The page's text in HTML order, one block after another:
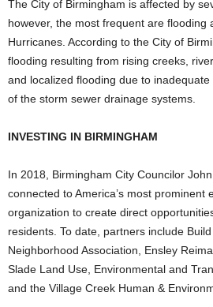
The City of Birmingham is affected by
however, the most frequent are flooding
Hurricanes. According to the City of
flooding resulting from rising creeks,
and localized flooding due to
of the storm sewer drainage systems.
INVESTING IN BIRMINGHAM
In 2018, Birmingham City Councilor
connected to America’s most prominent
organization to create direct
residents. To date, partners include
Neighborhood Association, Ensley
Slade Land Use, Environmental and
and the Village Creek Human &